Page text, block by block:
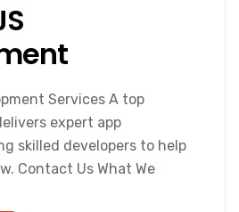
Services A top
expert app
skilled developers to help
Contact Us What We